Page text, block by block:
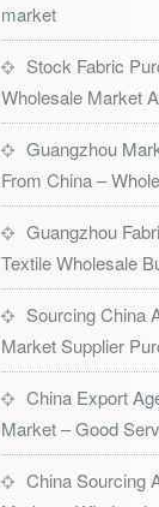
market
Stock Fabric
Wholesale Market
Guangzhou
From China –
Guangzhou
Textile Wholesale
Sourcing China
Market Supplier
China Export
Market – Good
China Sourcing